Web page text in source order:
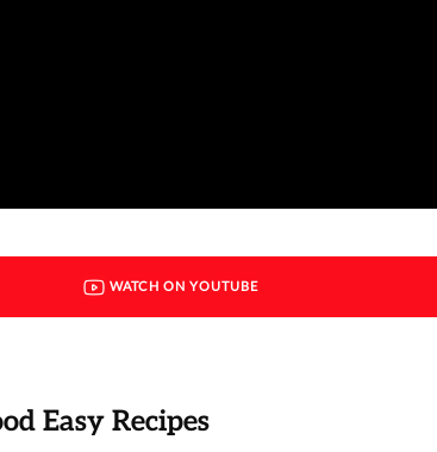
WATCH ON YOUTUBE
Easy Recipes